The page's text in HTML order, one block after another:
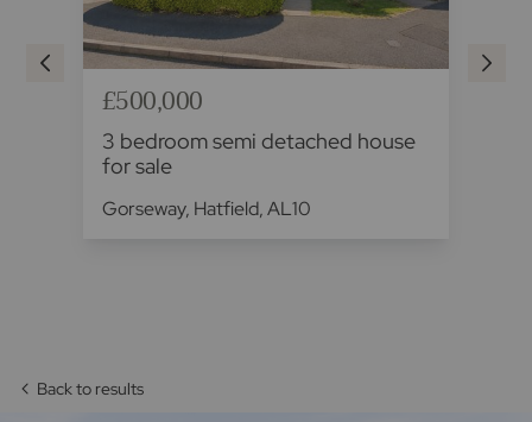
£500,000
3 bedroom semi detached house
for sale
Gorseway, Hatfield, AL10
Back to results